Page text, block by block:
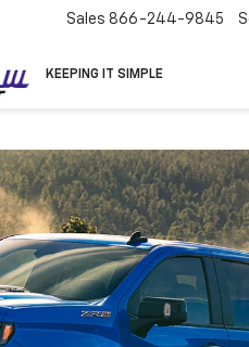
KEEPING IT SIMPLE
Sales 866-244-9845